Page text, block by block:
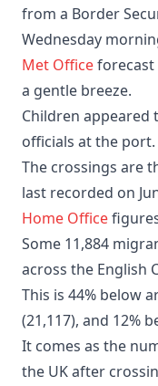
from a Border
Wednesday
Met Officeforecast
a gentle breeze.
Children appeared
officials at the port.
The crossings are
last recorded on
Home Office
Some 11,884
across the English
This is 44% below
(21,117), and 12%
It comes as the
the UK after